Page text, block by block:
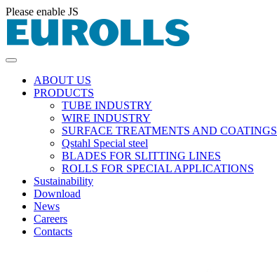
Please enable JS
ABOUT US
PRODUCTS
TUBE INDUSTRY
WIRE INDUSTRY
SURFACE TREATMENTS AND COATINGS
Qstahl Special steel
BLADES FOR SLITTING LINES
ROLLS FOR SPECIAL APPLICATIONS
Sustainability
Download
News
Careers
Contacts